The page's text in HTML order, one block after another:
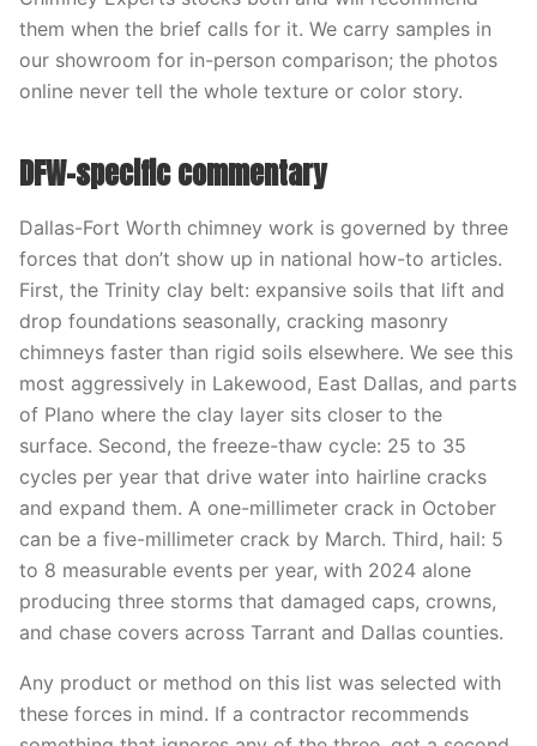
them when the brief calls for it. We carry samples in
our showroom for in-person comparison; the photos
online never tell the whole texture or color story.
DFW-specific commentary
Dallas-Fort Worth chimney work is governed by three
forces that don’t show up in national how-to articles.
First, the Trinity clay belt: expansive soils that lift and
drop foundations seasonally, cracking masonry
chimneys faster than rigid soils elsewhere. We see this
most aggressively in Lakewood, East Dallas, and parts
of Plano where the clay layer sits closer to the
surface. Second, the freeze-thaw cycle: 25 to 35
cycles per year that drive water into hairline cracks
and expand them. A one-millimeter crack in October
can be a five-millimeter crack by March. Third, hail: 5
to 8 measurable events per year, with 2024 alone
producing three storms that damaged caps, crowns,
and chase covers across Tarrant and Dallas counties.
Any product or method on this list was selected with
these forces in mind. If a contractor recommends